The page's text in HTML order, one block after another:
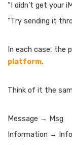
“I didn’t get your
“Try sending it
In each case, the
platform.
Think of it the
Message → Msg
Information → Info